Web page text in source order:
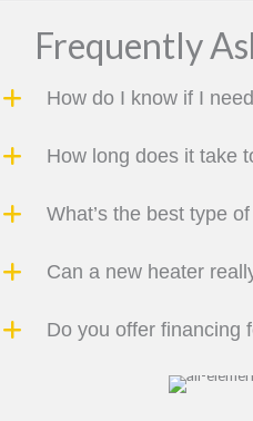
Frequently
How do I know if I
How long does it take
What’s the best type
Can a new heater
Do you offer financing